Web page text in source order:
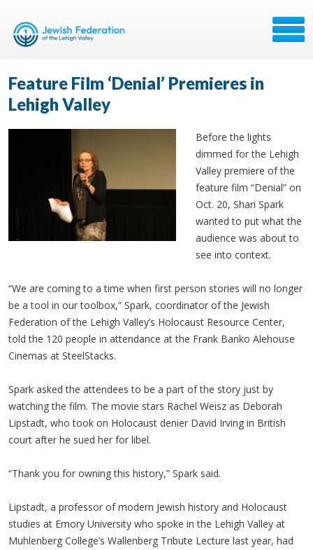
Feature Film ‘Denial’ Premieres in
Lehigh Valley
Before the lights
dimmed for the Lehigh
Valley premiere of the
feature film “Denial” on
Oct. 20, Shari Spark
wanted to put what the
audience was about to
see into context.
“We are coming to a time when first person stories will no longer
be a tool in our toolbox,” Spark, coordinator of the Jewish
Federation of the Lehigh Valley’s Holocaust Resource Center,
told the 120 people in attendance at the Frank Banko Alehouse
Cinemas at SteelStacks.
Spark asked the attendees to be a part of the story just by
watching the film. The movie stars Rachel Weisz as Deborah
Lipstadt, who took on Holocaust denier David Irving in British
court after he sued her for libel.
“Thank you for owning this history,” Spark said.
Lipstadt, a professor of modern Jewish history and Holocaust
studies at Emory University who spoke in the Lehigh Valley at
Muhlenberg College’s Wallenberg Tribute Lecture last year, had